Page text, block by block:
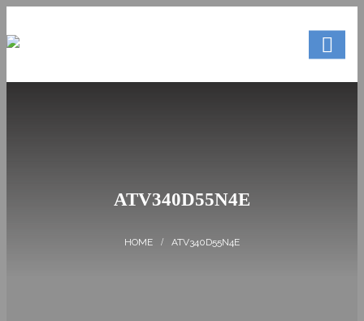
ATV340D55N4E
ATV340D55N4E